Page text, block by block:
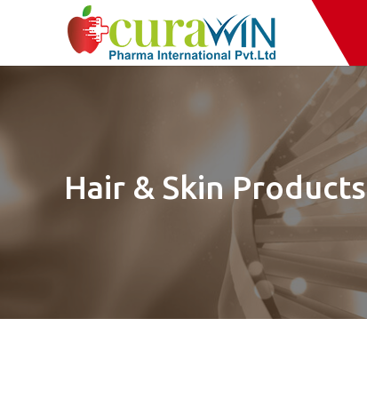
Hair & Skin Products